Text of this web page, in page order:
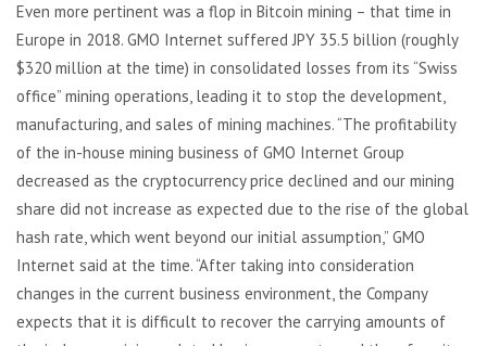
Even more pertinent was a flop in Bitcoin mining – that time in
Europe in 2018. GMO Internet suffered JPY 35.5 billion (roughly
$320 million at the time) in consolidated losses from its “Swiss
office” mining operations, leading it to stop the development,
manufacturing, and sales of mining machines. “The profitability
of the in-house mining business of GMO Internet Group
decreased as the cryptocurrency price declined and our mining
share did not increase as expected due to the rise of the global
hash rate, which went beyond our initial assumption,” GMO
Internet said at the time. “After taking into consideration
changes in the current business environment, the Company
expects that it is difficult to recover the carrying amounts of